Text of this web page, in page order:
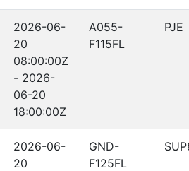
2026-06-
20
08:00:00Z
- 2026-
06-20
18:00:00Z
A055-
F115FL
PJE
2026-06-
20
GND-
F125FL